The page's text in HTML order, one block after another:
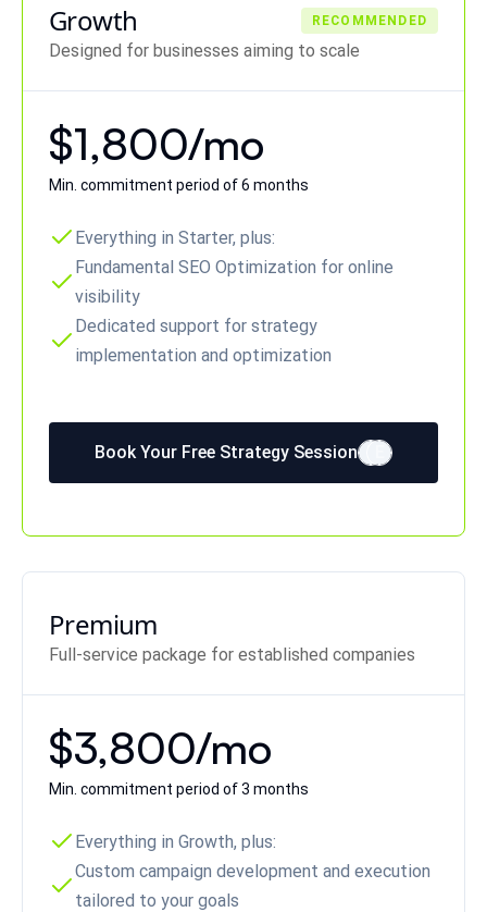
Growth RECOMMENDED
Designed for businesses aiming to scale
$1,800/mo
Min. commitment period of 6 months
Everything in Starter, plus:
Fundamental SEO Optimization for online
visibility
Dedicated support for strategy
implementation and optimization
Book Your Free Strategy Session
Premium
Full-service package for established companies
$3,800/mo
Min. commitment period of 3 months
Everything in Growth, plus:
Custom campaign development and execution
tailored to your goals